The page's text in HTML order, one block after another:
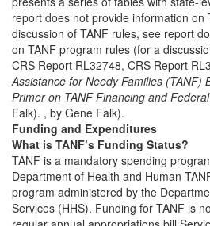
report does not provide information on
discussion of TANF rules, see report
on TANF program rules (for a
CRS Report RL32748, CRS Report
Assistance for Needy Families (TANF)
Primer on TANF Financing and
Falk). , by Gene Falk).
Funding and Expenditures
What is TANF’s Funding Status?
TANF is a mandatory spending
Department of Health and Human
program administered by the
Services (HHS). Funding for TANF is